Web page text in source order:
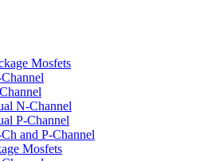
Mosfets
N-Channel
P-Channel
and P-Channel
Mosfets